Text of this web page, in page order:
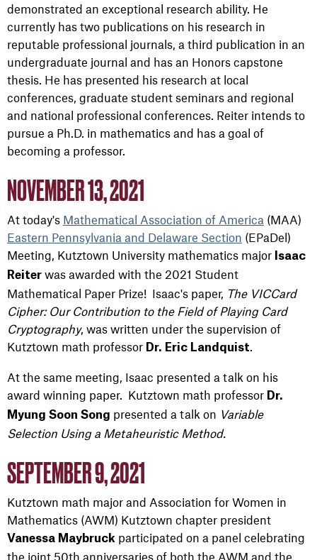
demonstrated an exceptional research ability. He
currently has two publications on his research in
reputable professional journals, a third publication in an
undergraduate journal and has an Honors capstone
thesis. He has presented his research at local
conferences, graduate student seminars and regional
and national professional conferences. Reiter intends to
pursue a Ph.D. in mathematics and has a goal of
becoming a professor.
NOVEMBER 13, 2021
At today's Mathematical Association of America (MAA)
Eastern Pennsylvania and Delaware Section (EPaDel)
Meeting, Kutztown University mathematics major
Isaac
Reiter was awarded with the 2021 Student
Mathematical Paper Prize! Isaac's paper, The VICCard
Cipher: Our Contribution to the Field of Playing Card
Cryptography, was written under the supervision of
Kutztown math professor Dr. Eric Landquist.
At the same meeting, Isaac presented a talk on his
award winning paper. Kutztown math professor Dr.
Myung Soon Song presented a talk on Variable
Selection Using a Metaheuristic Method.
SEPTEMBER 9, 2021
Kutztown math major and Association for Women in
Mathematics (AWM) Kutztown chapter president
Vanessa Maybruck participated on a panel celebrating
the joint 50th anniversaries of both the AWM and the